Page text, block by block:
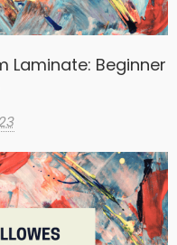
Laminate: Beginner